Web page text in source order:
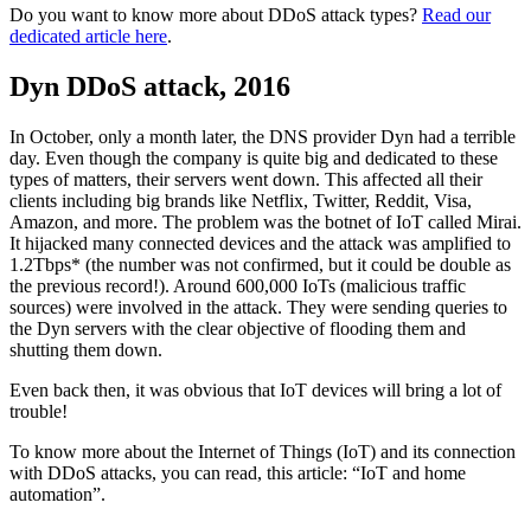
Do you want to know more about DDoS attack types? Read our
dedicated article here.
Dyn DDoS attack, 2016
In October, only a month later, the DNS provider Dyn had a terrible
day. Even though the company is quite big and dedicated to these
types of matters, their servers went down. This affected all their
clients including big brands like Netflix, Twitter, Reddit, Visa,
Amazon, and more. The problem was the botnet of IoT called Mirai.
It hijacked many connected devices and the attack was amplified to
1.2Tbps* (the number was not confirmed, but it could be double as
the previous record!). Around 600,000 IoTs (malicious traffic
sources) were involved in the attack. They were sending queries to
the Dyn servers with the clear objective of flooding them and
shutting them down.
Even back then, it was obvious that IoT devices will bring a lot of
trouble!
To know more about the Internet of Things (IoT) and its connection
with DDoS attacks, you can read, this article: “IoT and home
automation”.